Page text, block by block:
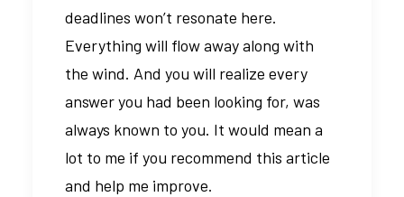
deadlines won’t resonate here.
Everything will flow away along with
the wind. And you will realize every
answer you had been looking for, was
always known to you. It would mean a
lot to me if you recommend this article
and help me improve.